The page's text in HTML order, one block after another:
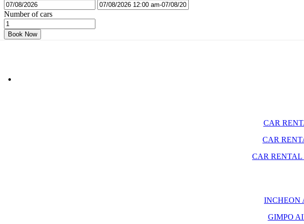
Number of cars
Book Now
CAR
CAR
CAR
INCHEON
GIMPO